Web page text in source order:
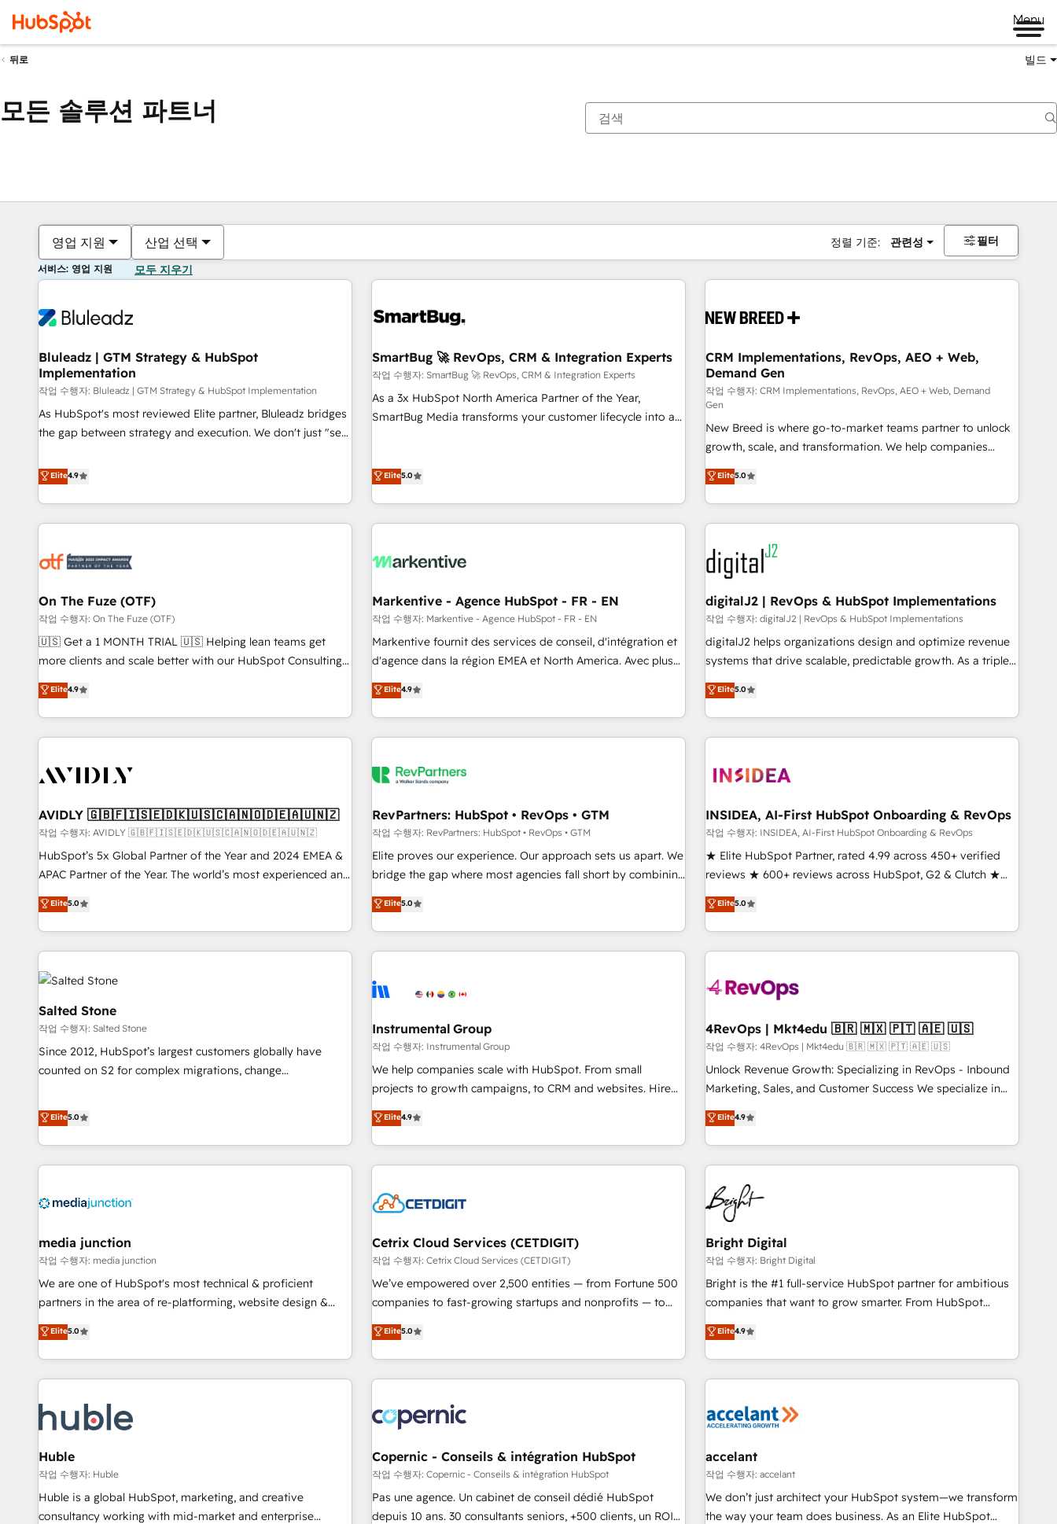
Menu
뒤로 빌드
모든 솔루션 파트너
영업 지원 산업 선택 정렬 기준: 관련성 필터
서비스: 영업 지원 모두 지우기
Bluleadz | GTM Strategy & HubSpot
Implementation
작업 수행자: Bluleadz | GTM Strategy & HubSpot Implementation
As HubSpot's most reviewed Elite partner, Bluleadz bridges
the gap between strategy and execution. We don't just "set
to align your leadership and engineer a portal that drives
predictable revenue velocity. 🚀 GTM Strategy & Alignment
Workshops & Sprints: Identify "Valleys of Death" stalling
growth. Fix your ICP, Math, and Story to stop "accelerating a
technical-debt setup across all Hubs, validated by our 7
custom AI agents, and high-integrity migrations for total
reporting clarity. Security & Compliance: SOC 2 Type II and
HIPAA attested for enterprise-grade data security. 🏆 Why
Bluleadz? GTM OS Partner | 16+ Years Experience | 1,000+
Elite4.9
SmartBug 🚀 RevOps, CRM & Integration Experts
작업 수행자: SmartBug 🚀 RevOps, CRM & Integration Experts
As a 3x HubSpot North America Partner of the Year,
SmartBug Media transforms your customer lifecycle into a
(Paid Media), making this the official home for all three
technical development team. - 19 HubSpot-certified trainers
funnel marketing and high-performance advertising via
custom agents to automate growth. 🏆 Elite Excellence - 8
platform accreditations and deep HIPAA-compliance
expertise. - A team of 250+ experts dedicated to your
resilient growth.
Elite5.0
CRM Implementations, RevOps, AEO + Web,
Demand Gen
작업 수행자: CRM Implementations, RevOps, AEO + Web, Demand
Gen
New Breed is where go-to-market teams partner to unlock
growth, scale, and transformation. We help companies
activate HubSpot’s AI-powered customer platform and
operationalize HubSpot’s Loop Marketing framework
through expert-led services, smart agents, and purpose-
built apps, tailored to your business. Together, we unlock
results, fast. ⚙️CRM & RevOps: Align all Hubs to your buyer
journey for clean data, scalability, & reporting. 🎯Demand
Gen & ABM: Drive pipeline with inbound, ABM, AEO, SEO, &
paid media. 👩‍💻Web Design: Build high-performing
websites with UX, messaging, & conversion strategy that
drive results. 🤖AI Strategy: Activate Breeze Agents,
configure HubSpot AI, & maximize AEO with tailored AI
integrations, hosting, & maintenance.
Elite5.0
On The Fuze (OTF)
작업 수행자: On The Fuze (OTF)
🇺🇸 Get a 1 MONTH TRIAL 🇺🇸 Helping lean teams get
more clients and scale better with our HubSpot Consulting
& 'Done For You' Services. 🚀 Who We Work With 🚀 We
help lean, growing companies: - Win more business -
Reduce no-shows - Improve lead & deal conversion rates -
Scale with less headcount ...by using HubSpot's full
busy to learn the ins-and-outs of HubSpot. We give you a
of mapping out AND building your ideal system. + Get best
practices and 'don't know what you don't know'
recommendations to maximize conversions! OTF is an Elite
Partner (top 1% of 6,500+ Partners) and was named 2023
companies to help them scale and close more business, by
using HubSpot (the right way). ⭐️ Here's more info:
Elite4.9
Markentive - Agence HubSpot - FR - EN
작업 수행자: Markentive - Agence HubSpot - FR - EN
Markentive fournit des services de conseil, d'intégration et
d'agence dans la région EMEA et North America. Avec plus
de 115 experts en marketing automation, Growth, Revops,
CRM et webdesign. Markentive is both a consulting firm, a
digital agency and an integrator. With over 115 experts in
marketing automation, growth, revops, CRM and webdesign
Elite4.9
digitalJ2 | RevOps & HubSpot Implementations
작업 수행자: digitalJ2 | RevOps & HubSpot Implementations
digitalJ2 helps organizations design and optimize revenue
systems that drive scalable, predictable growth. As a triple-
accredited HubSpot Solutions Partner, we specialize in both
strategic RevOps planning and hands-on technical
execution - building the operational foundation companies
need to thrive. Industries we specialize in: - Manufacturing -
Franchises - Professional Services - And more! How we
optimization ✔️ Data migrations, CRM architecture, and
reporting foundations ✔️ Custom integrations and workflow
automation ✔️ User adoption programs, training, and
enablement Through project-based engagements and
through the revenue maturity model - delivering the right
improvements at the right time so operations evolve
Elite5.0
AVIDLY 🇬🇧🇫🇮🇸🇪🇩🇰🇺🇸🇨🇦🇳🇴🇩🇪🇦🇺🇳🇿
작업 수행자: AVIDLY 🇬🇧🇫🇮🇸🇪🇩🇰🇺🇸🇨🇦🇳🇴🇩🇪🇦🇺🇳🇿
HubSpot’s 5x Global Partner of the Year and 2024 EMEA &
APAC Partner of the Year. The world’s most experienced and
fully accredited HubSpot Solutions Partner. 🚀 With 2,750+
HubSpot projects delivered and 370+ specialists across
EMEA, APAC and NAM, we de-risk complex CRM
programmes and accelerate ROI across every HubSpot
Hub. 🧭 From multi-region migrations to AI-powered
automation, we turn complexity into clarity, human at global
scale. 🏆 HubSpot’s CEO called us “the partner of the
future.” Others agree it is proof of trust built through
measurable impact.
Elite5.0
RevPartners: HubSpot • RevOps • GTM
작업 수행자: RevPartners: HubSpot • RevOps • GTM
Elite proves our experience. Our approach sets us apart. We
bridge the gap where most agencies fall short by combining
GTM strategy with technical execution to solve the right
problem with the right solution. As the only firm in the world
to hold Elite Partner Accreditations with both HubSpot and
Clay, our clients gain a unique advantage in CRM
to-market execution. Why B2B Businesses Choose RP: -
starting at $1,5k 💵 - Speed: Launch in 14 days ⚡ - Global:
250 professionals across five continents 🌐 - Scale: Fastest
tiering Elite HubSpot Partner 🪴 - Sales Hub: More
implementations than any other Partner 💻 - Migrations: We
hire a marketing agency for an Ops problem. Don't hire a
technical agency for a growth problem. Hire a partner built
Elite5.0
INSIDEA, AI-First HubSpot Onboarding & RevOps
작업 수행자: INSIDEA, AI-First HubSpot Onboarding & RevOps
★ Elite HubSpot Partner, rated 4.99 across 450+ verified
reviews ★ 600+ reviews across HubSpot, G2 & Clutch ★
150+ in-house HubSpot-certified experts ★ 1,500+
implementations across 25+ countries ★ AI-first, RevOps-
led, onboarding-obsessed INSIDEA helps growing
companies turn HubSpot into a revenue engine. We
powered workflows that drive adoption from week one, in
with workflows built around your business, not a template.
➤ Migration: Move from any legacy CRM. Zero downtime,
full data integrity. ➤ Implementation: Configure HubSpot to
run your revenue process. Sales, marketing, and service
custom agents, and APIs to remove manual work. ➤
Ongoing Management: Monthly tune-ups, feature rollouts,
Elite5.0
Salted Stone
작업 수행자: Salted Stone
Since 2012, HubSpot’s largest customers globally have
counted on S2 for complex migrations, change
that deliver measurable impact and transform brand
experiences As one of the few full-service creative agencies
in the HubSpot ecosystem, we blend strategy, technology,
& award-winning design to build scalable, globally
campaigns, & RevOps frameworks that fuel long-term
seamless integrations, ensure long-term adoption with
change-management programs, and align marketing, sales,
and service to drive sustainable growth With 6 key
HubSpot accreditations and experience across hundreds of
one of our globally integrated teams has worked with
clients just like you Let’s explore whether S2 is the partner
Elite5.0
Instrumental Group
작업 수행자: Instrumental Group
We help companies scale with HubSpot. From small
projects to growth campaigns, to CRM and websites. Hire
an agency that's experienced in every inch of HubSpot and
willing to work hand-in-hand with your team to simplify the
complex and build a better experience for your team and
customers.
Elite4.9
4RevOps | Mkt4edu 🇧🇷 🇲🇽 🇵🇹 🇦🇪 🇺🇸
작업 수행자: 4RevOps | Mkt4edu 🇧🇷 🇲🇽 🇵🇹 🇦🇪 🇺🇸
Unlock Revenue Growth: Specializing in RevOps - Inbound
Marketing, Sales, and Customer Success We specialize in
driving revenue growth for companies across industries
through tailored marketing, sales, and customer success
strategies, utilizing RevOps methodologies. As Latin
America's largest HubSpot partner and a global leader in
education market, we offer unparalleled insights. Operating
in five countries—Brazil, UAE (Abu Dhabi/Dubai/Sharjah),
Mexico, USA, and Portugal—we've executed over a hundred
successful operations. Our approach, rooted in RevOps
principles, integrates analysis, training, planning, and
qualification. Leveraging technology, data analytics, CRM
optimization, and inbound marketing tactics, we focus on
us to unlock your business's full potential and achieve
sustained growth in today's competitive market.
Elite4.9
media junction
작업 수행자: media junction
We are one of HubSpot's most technical & proficient
partners in the area of re-platforming, website design &
development. We specialize in multi-hub implementations
for mid-market & enterprise companies. We are woman-
owned, powered by coffee, and we ❤️ dogs. We produce
award-winning work for our clients. 🏆2023 Technical
Award 🏆2022 Platform Migration Excellence Impact Award
🏆2020 Elite Solutions Partner 🏆2019 Integrations HubSpot
Impact Award 🏆2019 Marketing Enablement HubSpot
Impact Award 🏆2018 Website Design HubSpot Impact
Award 🏆2017 Website Design HubSpot Impact Award 🏆
2016 Growth-Driven Design Agency of the Year 🏆2016
Elite5.0
Cetrix Cloud Services (CETDIGIT)
작업 수행자: Cetrix Cloud Services (CETDIGIT)
We’ve empowered over 2,500 entities — from Fortune 500
companies to fast-growing startups and nonprofits — to
streamline operations, scale revenue, and unlock the full
potential of HubSpot. With deep technical and industry
expertise, we fuse automation, integration, and AI
innovation to deliver lasting impact. We specialize in: •
Onboarding for Sales, Service, Marketing & Content Hubs •
AI voice and chat agents, predictive automation, and smart
workflows • Salesforce + HubSpot integration • Website
design and CMS development • ERP integration: SAP,
NetSuite, Microsoft Dynamics, … • Data cleansing and CRM
migration from any platform • Client/member portals built
Elite5.0
Bright Digital
작업 수행자: Bright Digital
Bright is the #1 full-service HubSpot partner for ambitious
companies that want to grow smarter. From HubSpot
onboarding, to training, from developing a new website to
lead generation and digital marketing; we do it all (and with
great results)! In short, our services include: - HubSpot
consultancy: onboarding, training, data migration - HubSpot
Marketing & sales solutions: digital marketing, advertising,
and technology to improve customer experiences. With our
bright people, exciting ideas and can-do mentality, we
ensure revenue growth on a daily basis. So tell us your
challenge; our passionate and growth driven team of 100+
Elite4.9
Huble
작업 수행자: Huble
Huble is a global HubSpot, marketing, and creative
consultancy working with mid-market and enterprise
Copernic - Conseils & intégration HubSpot
작업 수행자: Copernic - Conseils & intégration HubSpot
Pas une agence. Un cabinet de conseil dédié HubSpot
depuis 10 ans. 30 consultants seniors, +500 clients, un ROI
accelant
작업 수행자: accelant
We don’t just architect your HubSpot system—we transform
the way your team does business. As an Elite HubSpot
현재 위치페이지
페이지페이지페이지페이지페이지페이지페이지페이지페이지페이지